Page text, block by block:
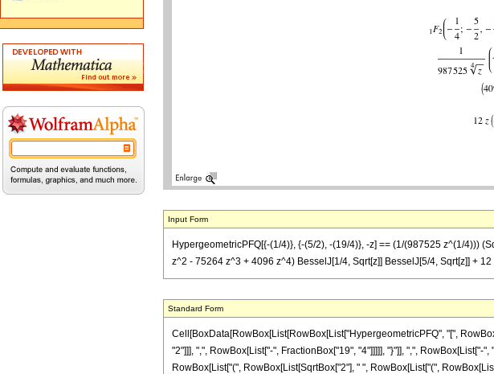
Input Form
HypergeometricPFQ[{-(1/4)}, {-(5/2), -(19/4)}, -z] == (1/(987525 z^(1/4)))
z^2 - 75264 z^3 + 4096 z^4) BesselJ[1/4, Sqrt[z]] BesselJ[5/4, Sqrt[z]] +
Standard Form
Cell[BoxData[RowBox[List[RowBox[List["HypergeometricPFQ", "[",
"2"]]], ",", RowBox[List["-", FractionBox["19", "4"]]]]], "}"]], ",",
RowBox[List["(", RowBox[List[SqrtBox["2"], " ", RowBox[List["(",